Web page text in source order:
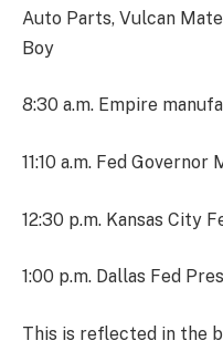
Auto Parts, Vulcan
Boy
8:30 a.m. Empire
11:10 a.m. Fed
12:30 p.m. Kansas City
1:00 p.m. Dallas Fed
This is reflected in the